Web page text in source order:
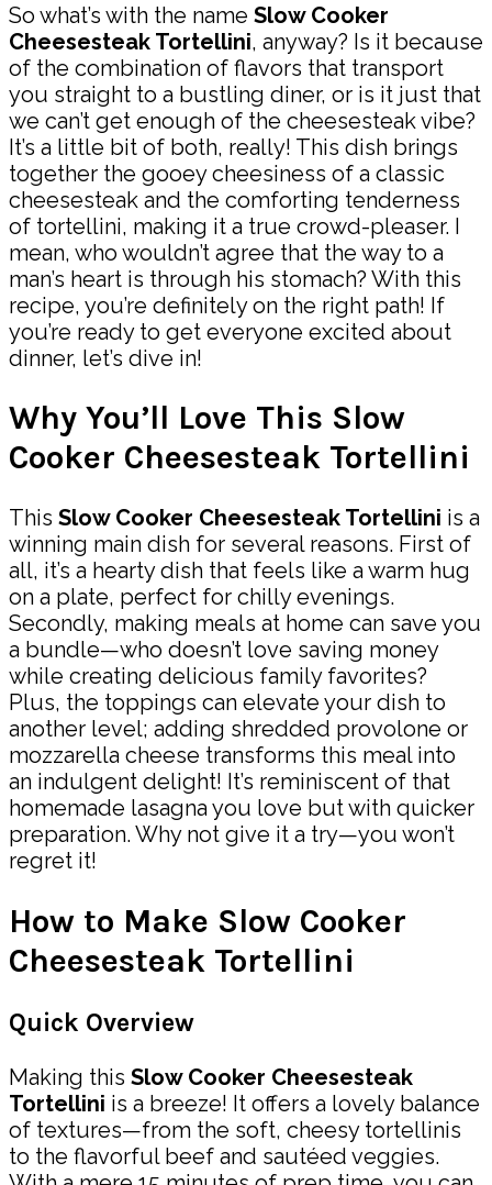
So what’s with the name Slow Cooker
Cheesesteak Tortellini, anyway? Is it because
of the combination of flavors that transport
you straight to a bustling diner, or is it just that
we can’t get enough of the cheesesteak vibe?
It’s a little bit of both, really! This dish brings
together the gooey cheesiness of a classic
cheesesteak and the comforting tenderness
of tortellini, making it a true crowd-pleaser. I
mean, who wouldn’t agree that the way to a
man’s heart is through his stomach? With this
recipe, you’re definitely on the right path! If
you’re ready to get everyone excited about
dinner, let’s dive in!
Why You’ll Love This Slow
Cooker Cheesesteak Tortellini
This Slow Cooker Cheesesteak Tortellini is a
winning main dish for several reasons. First of
all, it’s a hearty dish that feels like a warm hug
on a plate, perfect for chilly evenings.
Secondly, making meals at home can save you
a bundle—who doesn’t love saving money
while creating delicious family favorites?
Plus, the toppings can elevate your dish to
another level; adding shredded provolone or
mozzarella cheese transforms this meal into
an indulgent delight! It’s reminiscent of that
homemade lasagna you love but with quicker
preparation. Why not give it a try—you won’t
regret it!
How to Make Slow Cooker
Cheesesteak Tortellini
Quick Overview
Making this Slow Cooker Cheesesteak
Tortellini is a breeze! It offers a lovely balance
of textures—from the soft, cheesy tortellinis
to the flavorful beef and sautéed veggies.